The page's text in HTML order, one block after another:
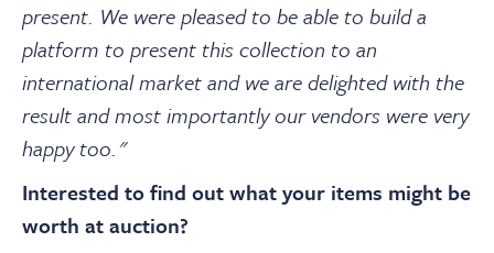
present. We were pleased to be able to build a
platform to present this collection to an
international market and we are delighted with the
result and most importantly our vendors were very
happy too."
Interested to find out what your items might be
worth at auction?